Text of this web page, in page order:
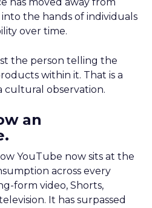
the hands of individuals
over time.
the person telling the
within it. That is a
cultural observation.
an
YouTube now sits at the
across every
form video, Shorts,
It has surpassed